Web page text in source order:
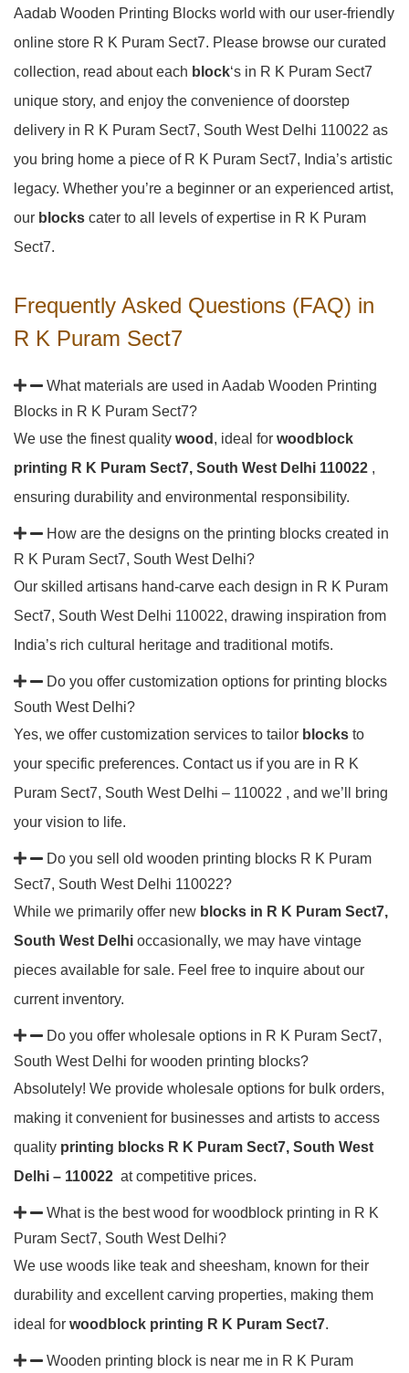
Aadab Wooden Printing Blocks world with our user-friendly
online store R K Puram Sect7. Please browse our curated
collection, read about each block‘s in R K Puram Sect7
unique story, and enjoy the convenience of doorstep
delivery in R K Puram Sect7, South West Delhi 110022 as
you bring home a piece of R K Puram Sect7, India’s artistic
legacy. Whether you’re a beginner or an experienced artist,
our blocks cater to all levels of expertise in R K Puram
Sect7.
Frequently Asked Questions (FAQ) in
R K Puram Sect7
What materials are used in Aadab Wooden Printing
Blocks in R K Puram Sect7?
We use the finest quality wood , ideal for woodblock
printing R K Puram Sect7, South West Delhi 110022 ,
ensuring durability and environmental responsibility.
How are the designs on the printing blocks created in
R K Puram Sect7, South West Delhi?
Our skilled artisans hand-carve each design in R K Puram
Sect7, South West Delhi 110022, drawing inspiration from
India’s rich cultural heritage and traditional motifs.
Do you offer customization options for printing blocks
South West Delhi?
Yes, we offer customization services to tailor blocks to
your specific preferences. Contact us if you are in R K
Puram Sect7, South West Delhi – 110022 , and we’ll bring
your vision to life.
Do you sell old wooden printing blocks R K Puram
Sect7, South West Delhi 110022?
While we primarily offer new blocks in R K Puram Sect7,
South West Delhi occasionally, we may have vintage
pieces available for sale. Feel free to inquire about our
current inventory.
Do you offer wholesale options in R K Puram Sect7,
South West Delhi for wooden printing blocks?
Absolutely! We provide wholesale options for bulk orders,
making it convenient for businesses and artists to access
quality printing blocks R K Puram Sect7, South West
Delhi – 110022 at competitive prices.
What is the best wood for woodblock printing in R K
Puram Sect7, South West Delhi?
We use woods like teak and sheesham, known for their
durability and excellent carving properties, making them
ideal for woodblock printing R K Puram Sect7.
Wooden printing block is near me in R K Puram